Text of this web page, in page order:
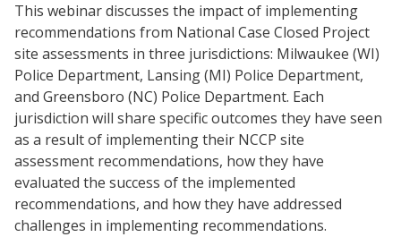
This webinar discusses the impact of implementing
recommendations from National Case Closed Project
site assessments in three jurisdictions: Milwaukee (WI)
Police Department, Lansing (MI) Police Department,
and Greensboro (NC) Police Department. Each
jurisdiction will share specific outcomes they have seen
as a result of implementing their NCCP site
assessment recommendations, how they have
evaluated the success of the implemented
recommendations, and how they have addressed
challenges in implementing recommendations.